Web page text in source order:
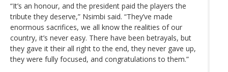
“It’s an honour, and the president paid the players the
tribute they deserve,” Nsimbi said. “They’ve made
enormous sacrifices, we all know the realities of our
country, it’s never easy. There have been betrayals, but
they gave it their all right to the end, they never gave up,
they were fully focused, and congratulations to them.”